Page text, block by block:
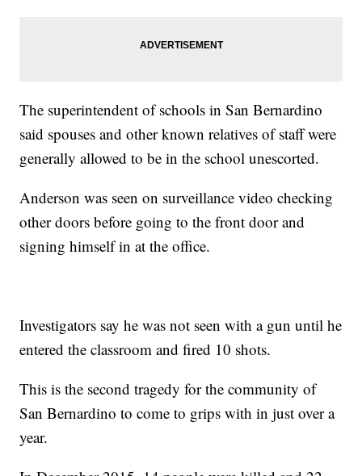
The superintendent of schools in San Bernardino
said spouses and other known relatives of staff were
generally allowed to be in the school unescorted.
Anderson was seen on surveillance video checking
other doors before going to the front door and
signing himself in at the office.
Investigators say he was not seen with a gun until he
entered the classroom and fired 10 shots.
This is the second tragedy for the community of
San Bernardino to come to grips with in just over a
year.